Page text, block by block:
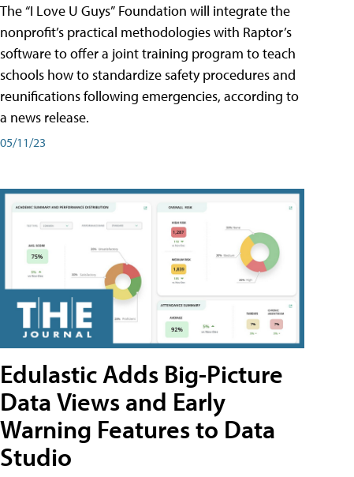
The “I Love U Guys” Foundation will integrate the
nonprofit’s practical methodologies with Raptor’s
software to offer a joint training program to teach
schools how to standardize safety procedures and
reunifications following emergencies, according to
a news release.
05/11/23
Edulastic Adds Big-Picture
Data Views and Early
Warning Features to Data
Studio